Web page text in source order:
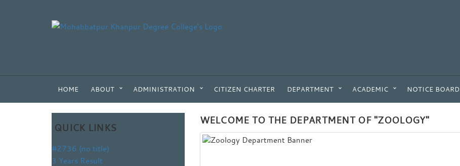
HOME ABOUT ADMINISTRATION CITIZEN CHARTER DEPARTMENT ACADEMIC NOTICE BOARD
QUICK LINKS
#2736 (no title)
3 Years Result
WELCOME TO THE DEPARTMENT OF "ZOOLOGY"